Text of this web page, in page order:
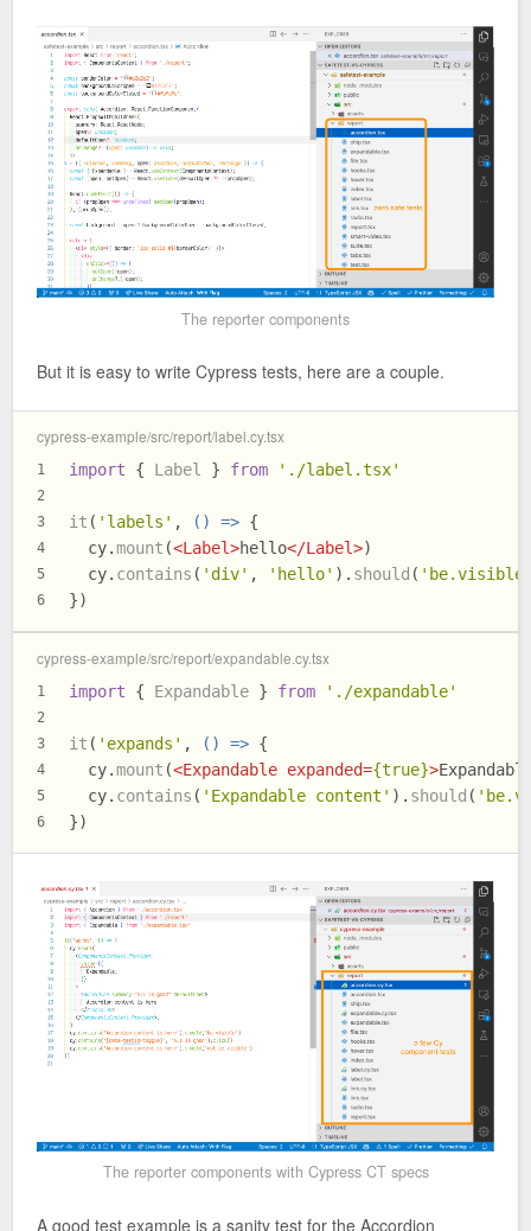
The reporter components
But it is easy to write Cypress tests, here are a couple.
cypress-example/src/report/label.cy.tsx
1
2
3
4
5
6
import { Label } from './label.tsx'
it ( 'labels' , () => {
  cy.
mount (<Label>hello</Label>)
  cy.
contains ( 'div' , 'hello' ). should (
})
cypress-example/src/report/expandable.cy.tsx
1
2
3
4
5
6
import { Expandable } from './expandable'
it ( 'expands' , () => {
  cy.
mount (<Expandable expanded={true}>
  cy.
contains ( 'Expandable content' ). should (
})
The reporter components with Cypress CT specs
A good test example is a sanity test for the Accordion